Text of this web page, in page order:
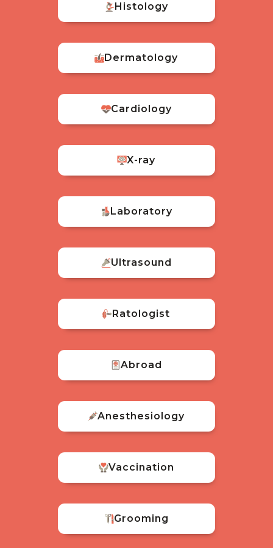
Histology
Dermatology
Cardiology
X-ray
Laboratory
Ultrasound
Ratologist
Abroad
Anesthesiology
Vaccination
Grooming